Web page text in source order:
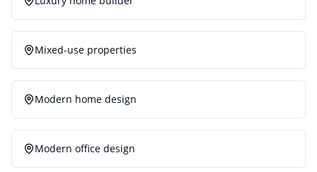
Mixed-use properties
Modern home design
Modern office design